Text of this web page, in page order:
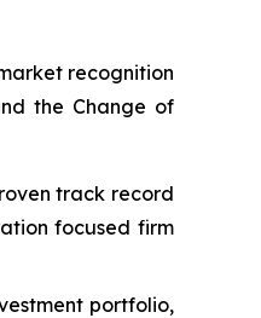
recognition
the Change of
track record
focused firm
portfolio,